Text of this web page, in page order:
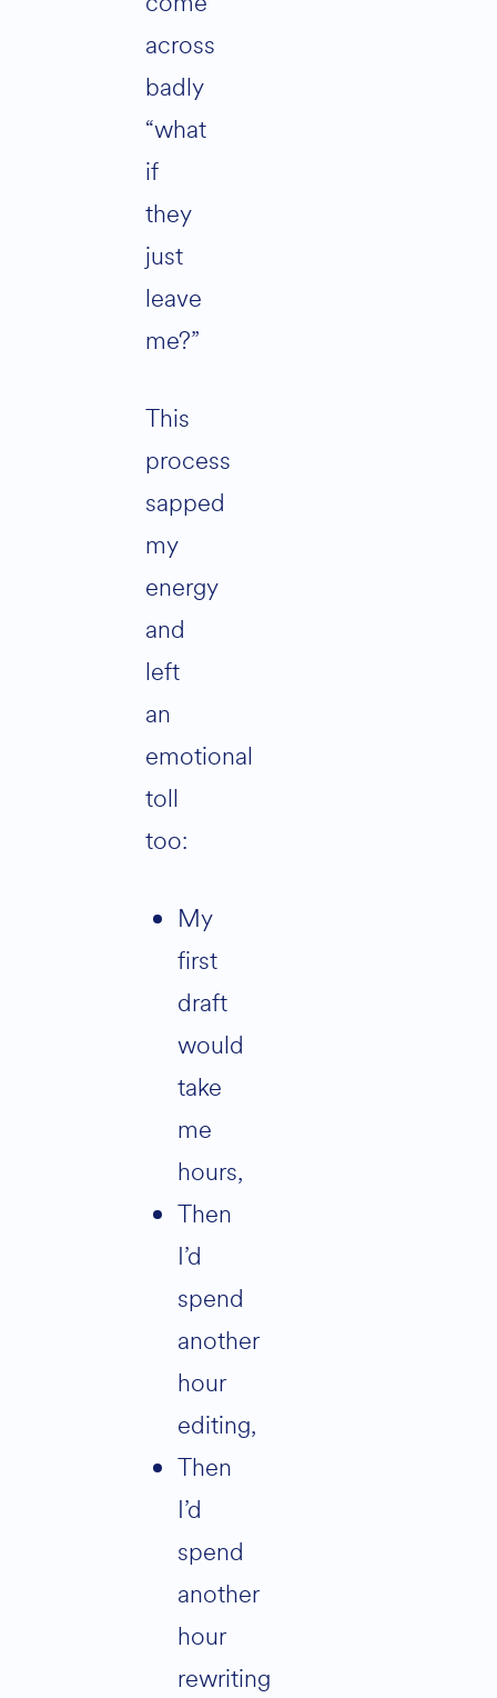
across
badly
“what
if
they
just
leave
me?”
This
process
sapped
my
energy
and
left
an
emotional
toll
too:
My
first
draft
would
take
me
hours,
then
I’d
spend
another
hour
editing,
then
I’d
spend
another
hour
rewriting